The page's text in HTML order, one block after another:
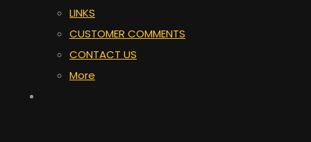
LINKS
CUSTOMER COMMENTS
CONTACT US
More